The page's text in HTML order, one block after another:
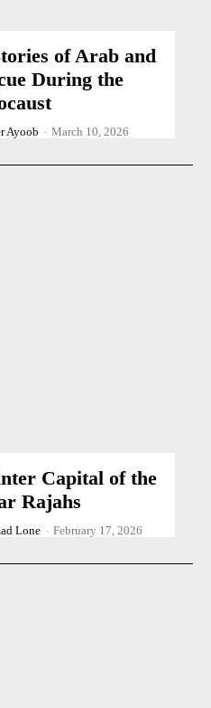
of Arab and
During the
Ayoob - March 10, 2026
Capital of the
Rajahs
Lone - February 17, 2026